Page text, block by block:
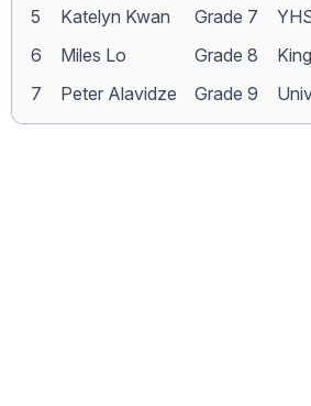
5
Katelyn Kwan Grade 7
6
Miles Lo Grade 8
7
Peter Alavidze Grade 9